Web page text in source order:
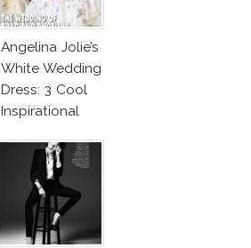
Angelina Jolie’s
White Wedding
Dress: 3 Cool
Inspirational
Bride!